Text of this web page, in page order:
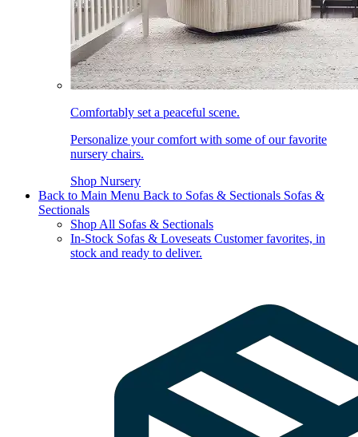
Comfortably set a peaceful scene.
Personalize your comfort with some of our favorite
nursery chairs.
Shop Nursery
Back to Main Menu Back to Sofas & Sectionals Sofas &
Sectionals
Shop All Sofas & Sectionals
In-Stock Sofas & Loveseats Customer favorites, in
stock and ready to deliver.